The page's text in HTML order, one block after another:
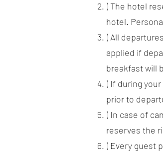
) The hotel
hotel.
) All
applied if
breakfast will
) If during
prior to
) In case of
reserves the
) Every guest